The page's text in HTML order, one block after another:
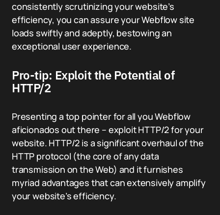
consistently scrutinizing your website’s
efficiency, you can assure your Webflow site
loads swiftly and adeptly, bestowing an
exceptional user experience.
Pro-tip: Exploit the Potential of
HTTP/2
Presenting a top pointer for all you Webflow
aficionados out there – exploit HTTP/2 for your
website. HTTP/2 is a significant overhaul of the
HTTP protocol (the core of any data
transmission on the Web) and it furnishes
myriad advantages that can extensively amplify
your website’s efficiency.